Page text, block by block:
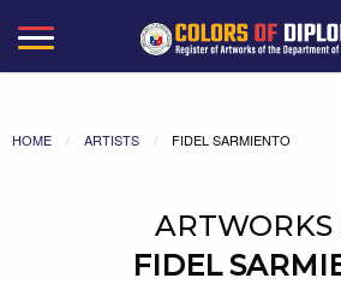
HOME ARTISTS FIDEL SARMIENTO
ARTWORKS
FIDEL